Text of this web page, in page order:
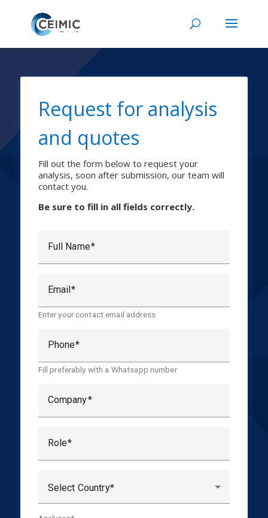
Request for analysis
and quotes
Fill out the form below to request your
analysis, soon after submission, our team will
contact you.
Be sure to fill in all fields correctly.
Full Name
Email
Enter your contact email address
Phone
Fill preferably with a Whatsapp number
Company
Role
Select Country